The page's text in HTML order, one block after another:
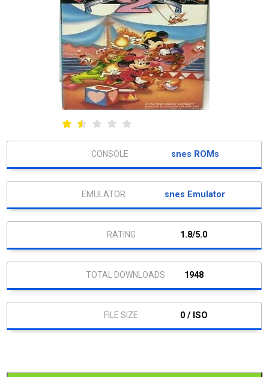
snes ROMs
snes Emulator
1.8/5.0
1948
0 / ISO